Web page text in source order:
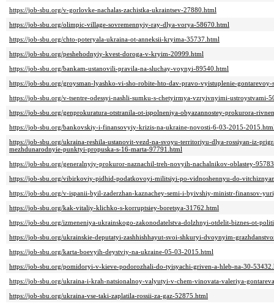
https://job-sbu.org/v-gorlovke-nachalas-zachistka-ukraintsev-27880.html
https://job-sbu.org/olimpic-village-sovremennyiy-ray-dlya-vorya-58670.html
https://job-sbu.org/chto-poteryala-ukraina-ot-anneksii-kryima-35737.html
https://job-sbu.org/peshehodnyiy-kvest-doroga-v-kryim-20999.html
https://job-sbu.org/bankam-ustanovili-pravila-na-sluchay-voynyi-89540.html
https://job-sbu.org/groysman-lyashko-vi-sho-robite-hto-dav-pravo-vyistuplenie-
https://job-sbu.org/v-tsentre-odessyi-nashli-sumku-s-chetyirmya-vzryivnyimi-ustroystvami-
https://job-sbu.org/genprokuratura-otstranila-ot-ispolneniya-obyazannostey-prokurora-
https://job-sbu.org/bankovskiy-i-finansovyiy-krizis-na-ukraine-novosti-6-03-2015-
https://job-sbu.org/ukraina-reshila-ustanovit-vezd-na-svoyu-territoriyu-dlya-rossiyan-iz-
mezhdunarodnyie-punktyi-propuska-s-16-marta-97791.html
https://job-sbu.org/generalnyiy-prokuror-naznachil-treh-novyih-nachalnikov-oblastey-
https://job-sbu.org/vibirkoviy-pidhid-podatkovoyi-militsiyi-po-vidnoshennyu-do-
https://job-sbu.org/v-ispanii-byil-zaderzhan-kaznachey-semi-i-byivshiy-ministr-finansov-
https://job-sbu.org/kak-vitaliy-klichko-s-korruptsiey-boretsya-31762.html
https://job-sbu.org/izmeneniya-ukrainskogo-zakonodatelstva-dolzhnyi-otdelit-biznes-ot-
https://job-sbu.org/ukrainskie-deputatyi-zashhishhayut-svoi-shkuryi-dvoynyim-
https://job-sbu.org/karta-boevyih-deystviy-na-ukraine-05-03-2015.html
https://job-sbu.org/pomidoryi-v-kieve-podorozhali-do-tyisyachi-griven-a-hleb-na-30-
https://job-sbu.org/ukraina-i-krah-natsionalnoy-valyutyi-v-chem-vinovata-valeriya-
https://job-sbu.org/ukraina-vse-taki-zaplatila-rossii-za-gaz-52875.html